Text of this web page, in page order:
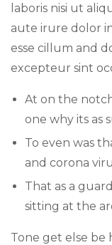
laboris nisi ut
aute irure dolor
esse cillum and
excepteur sint
At on the
one why its as
To even was
and corona
That as a
sitting at the
Tone get else be